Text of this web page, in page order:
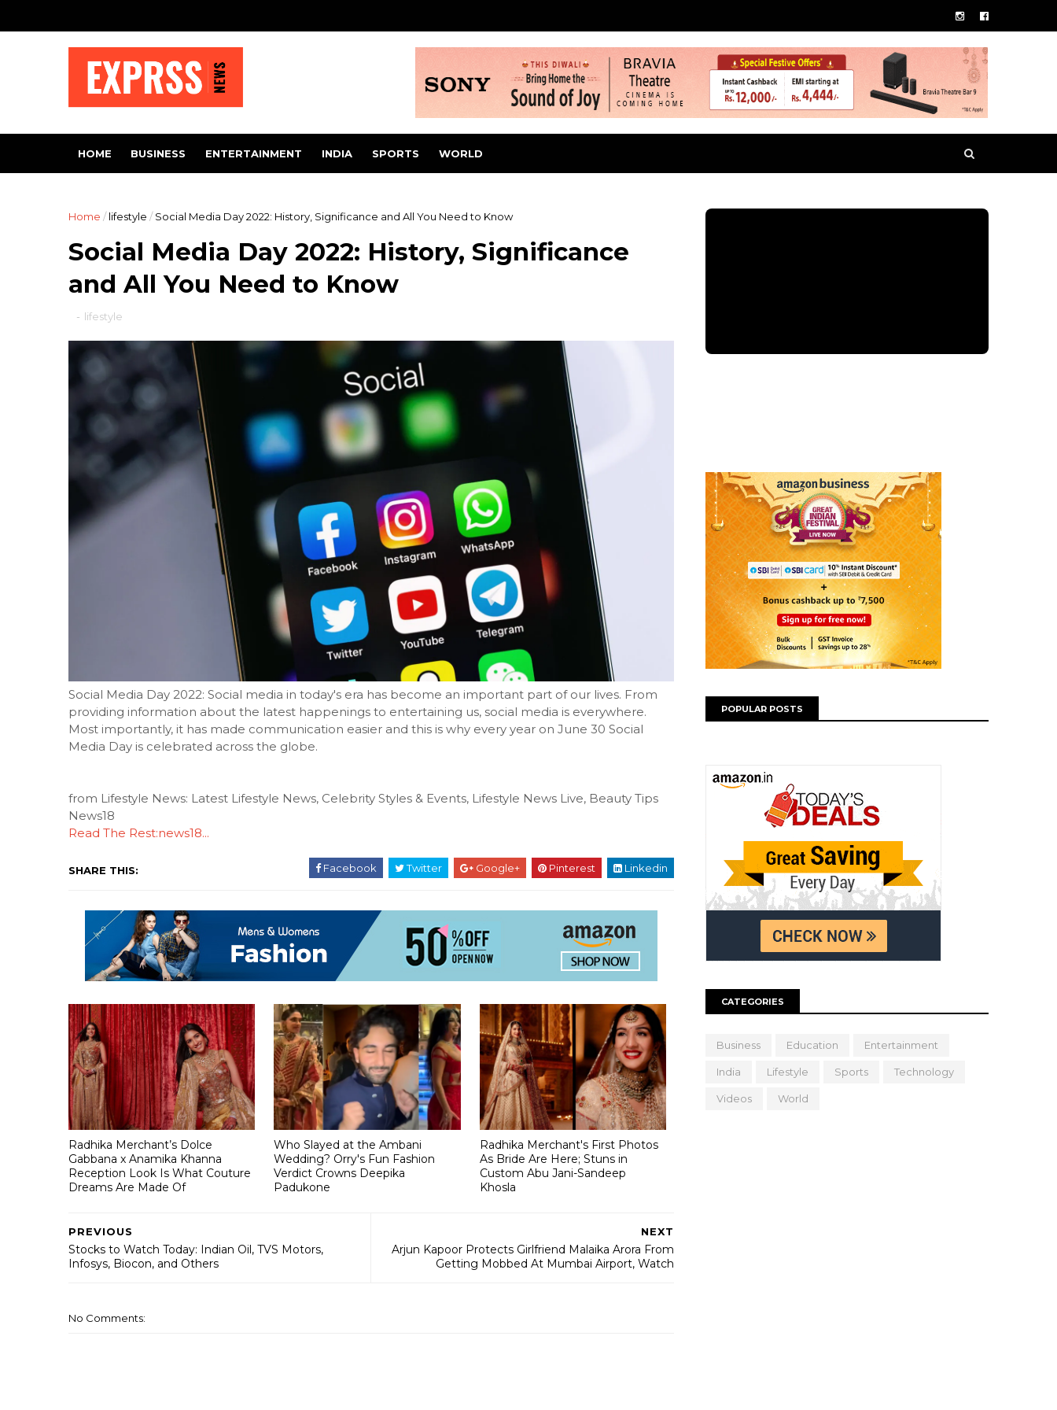
HOME BUSINESS ENTERTAINMENT INDIA SPORTS WORLD
Home / lifestyle / Social Media Day 2022: History, Significance and All You Need to Know
Social Media Day 2022: History, Significance
and All You Need to Know
- lifestyle
Social Media Day 2022: Social media in today's era has become an important part of our lives. From
providing information about the latest happenings to entertaining us, social media is everywhere.
Most importantly, it has made communication easier and this is why every year on June 30 Social
Media Day is celebrated across the globe.
from Lifestyle News: Latest Lifestyle News, Celebrity Styles & Events, Lifestyle News Live, Beauty Tips
News18
Read The Rest:news18...
SHARE THIS: Facebook Twitter Google+ Pinterest Linkedin
Radhika Merchant’s Dolce
Gabbana x Anamika Khanna
Reception Look Is What Couture
Dreams Are Made Of
Who Slayed at the Ambani
Wedding? Orry's Fun Fashion
Verdict Crowns Deepika
Padukone
Radhika Merchant's First Photos
As Bride Are Here; Stuns in
Custom Abu Jani-Sandeep
Khosla
NEXT
Arjun Kapoor Protects Girlfriend Malaika Arora From
Getting Mobbed At Mumbai Airport, Watch
PREVIOUS
Stocks to Watch Today: Indian Oil, TVS Motors,
Infosys, Biocon, and Others
No Comments:
POPULAR POSTS
CATEGORIES
Business Education Entertainment
India Lifestyle Sports Technology
Videos World